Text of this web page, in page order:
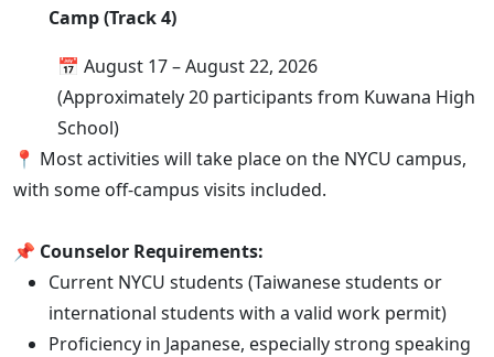
Camp (Track 4)
📅 August 17 – August 22, 2026
(Approximately 20 participants from Kuwana High
School)
📍 Most activities will take place on the NYCU campus,
with some off-campus visits included.
📌 Counselor Requirements:
Current NYCU students (Taiwanese students or
international students with a valid work permit)
Proficiency in Japanese, especially strong speaking